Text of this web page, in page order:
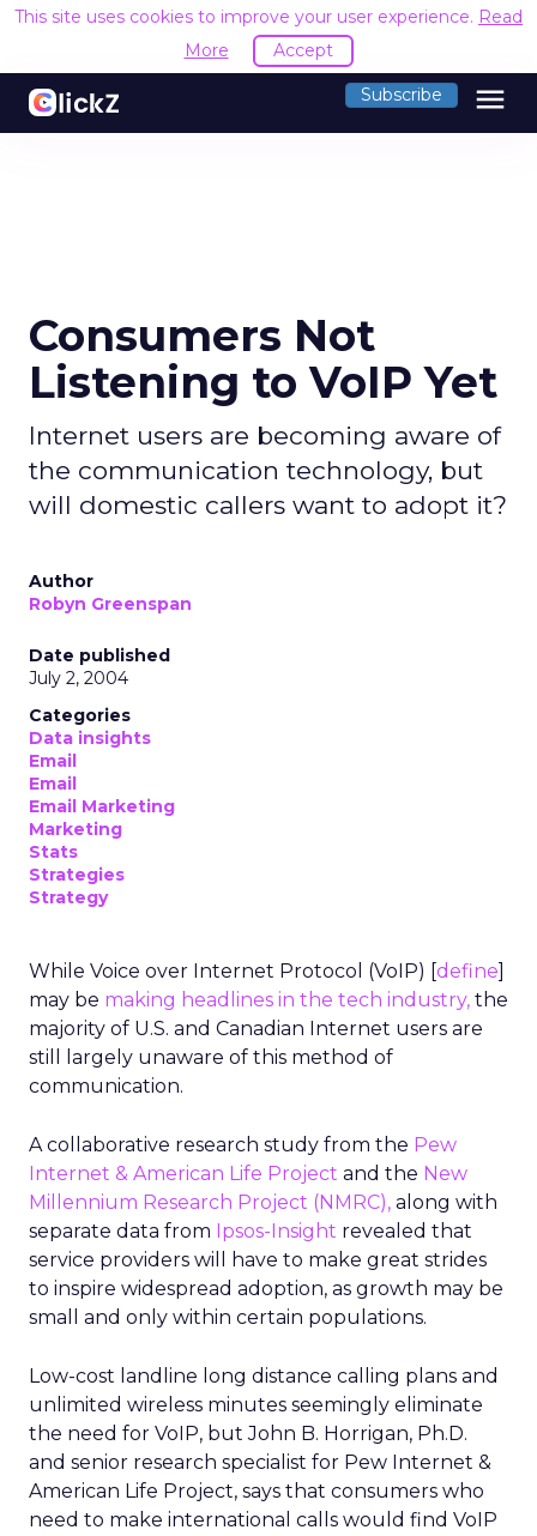
This site uses cookies to improve your user experience. Read
More
Accept
Subscribe menu
Consumers Not
Listening to VoIP Yet
Internet users are becoming aware of
the communication technology, but
will domestic callers want to adopt it?
Author
Robyn Greenspan
Date published
July 2, 2004
Categories
Data insights
Email
Email
Email Marketing
Marketing
Stats
Strategies
Strategy
While Voice over Internet Protocol (VoIP) [define]
may be making headlines in the tech industry, the
majority of U.S. and Canadian Internet users are
still largely unaware of this method of
communication.
A collaborative research study from the Pew
Internet & American Life Project and the New
Millennium Research Project (NMRC), along with
separate data from Ipsos-Insight revealed that
service providers will have to make great strides
to inspire widespread adoption, as growth may be
small and only within certain populations.
Low-cost landline long distance calling plans and
unlimited wireless minutes seemingly eliminate
the need for VoIP, but John B. Horrigan, Ph.D.
and senior research specialist for Pew Internet &
American Life Project, says that consumers who
need to make international calls would find VoIP